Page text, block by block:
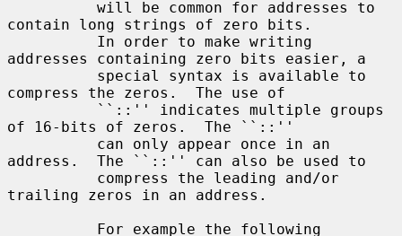
contain long strings of zero bits.
addresses containing zero bits easier, a
compress the zeros.  The use of
of 16-bits of zeros.  The ``::''
address.  The ``::'' can also be used to
trailing zeros in an address.